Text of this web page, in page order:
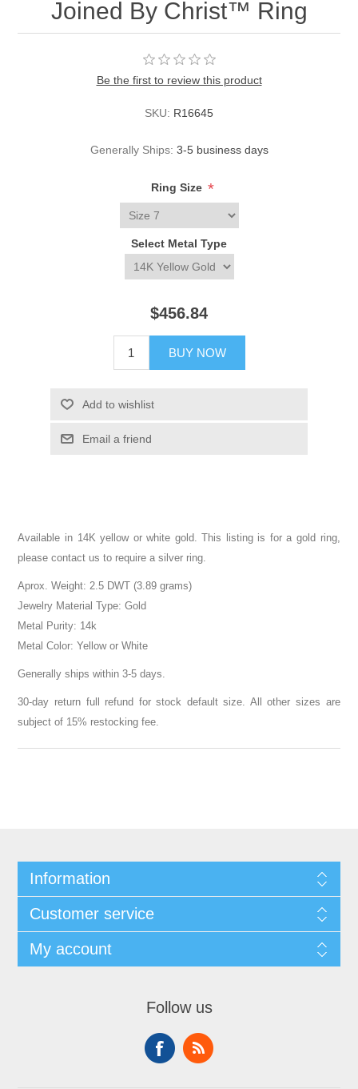
Joined By Christ™ Ring
Be the first to review this product
SKU: R16645
Generally Ships: 3-5 business days
Ring Size *
Select Metal Type
$456.84
BUY NOW
Add to wishlist
Email a friend
Available in 14K yellow or white gold. This listing is for a gold ring,
please contact us to require a silver ring.
Aprox. Weight: 2.5 DWT (3.89 grams)
Jewelry Material Type: Gold
Metal Purity: 14k
Metal Color: Yellow or White
Generally ships within 3-5 days.
30-day return full refund for stock default size. All other sizes are
subject of 15% restocking fee.
Information
Customer service
My account
Follow us